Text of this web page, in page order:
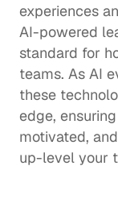
experiences
AI-powered
standard for
teams. As AI
these
edge,
motivated,
up-level your